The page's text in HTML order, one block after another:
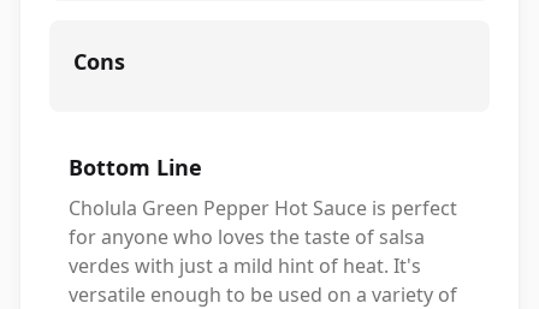
Cons
Bottom Line
Cholula Green Pepper Hot Sauce is perfect
for anyone who loves the taste of salsa
verdes with just a mild hint of heat. It's
versatile enough to be used on a variety of